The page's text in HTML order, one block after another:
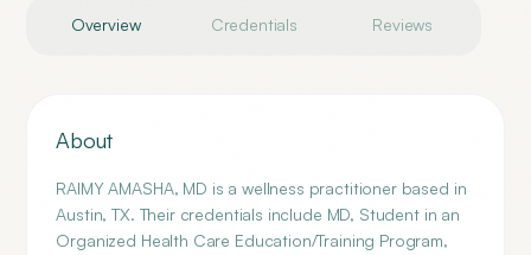
Overview Credentials Reviews
About
RAIMY AMASHA, MD is a wellness practitioner based in
Austin, TX. Their credentials include MD, Student in an
Organized Health Care Education/Training Program,